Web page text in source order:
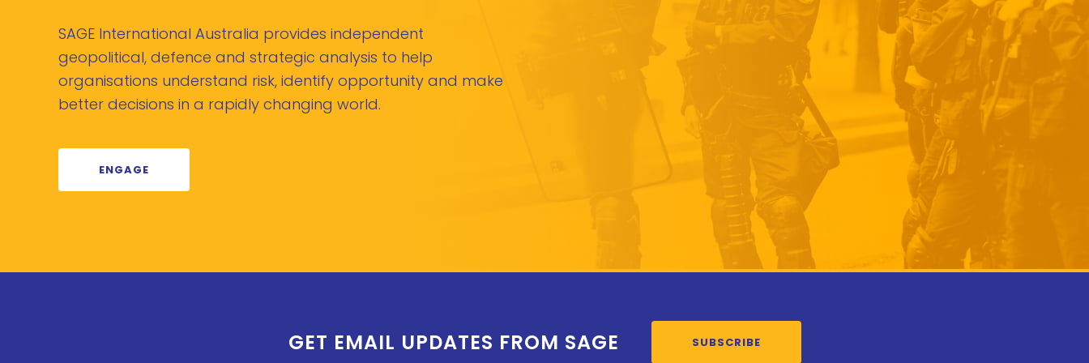
SAGE International Australia provides independent
geopolitical, defence and strategic analysis to help
organisations understand risk, identify opportunity and make
better decisions in a rapidly changing world.
ENGAGE
GET EMAIL UPDATES FROM SAGE SUBSCRIBE